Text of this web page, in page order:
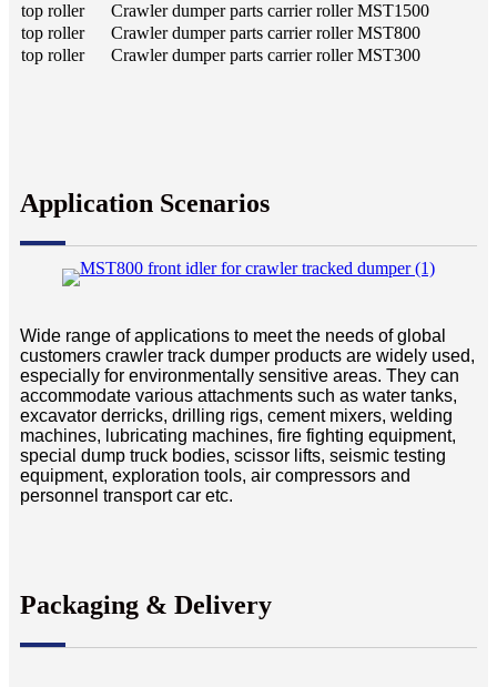
top roller
Crawler dumper parts carrier roller MST1500
top roller
Crawler dumper parts carrier roller MST800
top roller
Crawler dumper parts carrier roller MST300
Application Scenarios
Wide range of applications to meet the needs of global
customers crawler track dumper products are widely used,
especially for environmentally sensitive areas. They can
accommodate various attachments such as water tanks,
excavator derricks, drilling rigs, cement mixers, welding
machines, lubricating machines, fire fighting equipment,
special dump truck bodies, scissor lifts, seismic testing
equipment, exploration tools, air compressors and
personnel transport car etc.
Packaging & Delivery